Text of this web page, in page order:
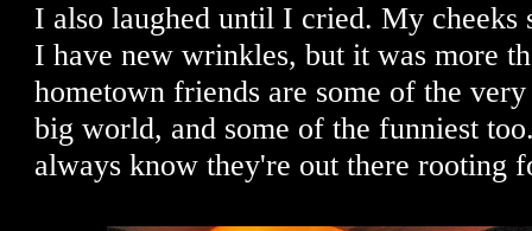
I also laughed until I cried. My cheeks
I have new wrinkles, but it was more
hometown friends are some of the
big world, and some of the funniest
always know they're out there rooting